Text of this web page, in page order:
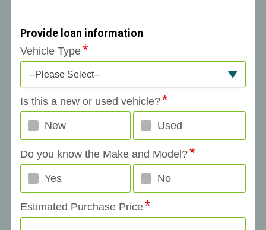
Provide loan information
Vehicle Type
--Please Select--
Is this a new or used vehicle?
New Used
Do you know the Make and Model?
Yes No
Estimated Purchase Price